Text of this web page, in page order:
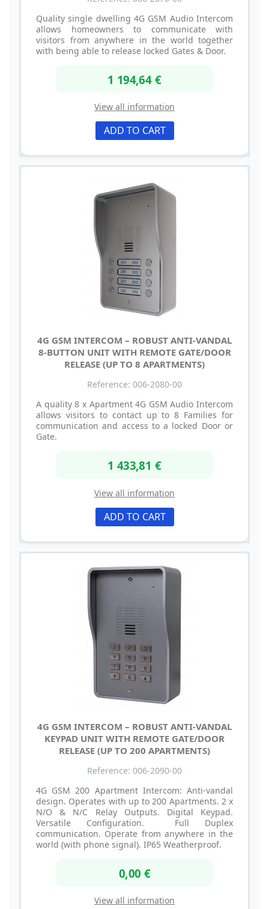
Quality single dwelling 4G GSM Audio Intercom
allows homeowners to communicate with
visitors from anywhere in the world together
with being able to release locked Gates & Door.
1 194,64 €
View all information
ADD TO CART
4G GSM INTERCOM – ROBUST ANTI-VANDAL
8-BUTTON UNIT WITH REMOTE GATE/DOOR
RELEASE (UP TO 8 APARTMENTS)
Reference: 006-2080-00
A quality 8 x Apartment 4G GSM Audio Intercom
allows visitors to contact up to 8 Families for
communication and access to a locked Door or
Gate.
1 433,81 €
View all information
ADD TO CART
4G GSM INTERCOM – ROBUST ANTI-VANDAL
KEYPAD UNIT WITH REMOTE GATE/DOOR
RELEASE (UP TO 200 APARTMENTS)
Reference: 006-2090-00
4G GSM 200 Apartment Intercom: Anti-vandal
design. Operates with up to 200 Apartments. 2 x
N/O & N/C Relay Outputs. Digital Keypad.
Versatile Configuration. Full Duplex
communication. Operate from anywhere in the
world (with phone signal). IP65 Weatherproof.
0,00 €
View all information